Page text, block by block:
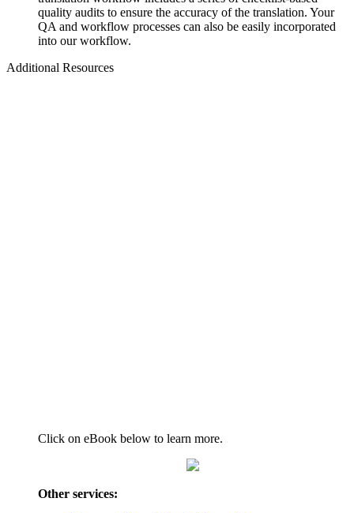
quality audits to ensure the accuracy of the translation. Your
QA and workflow processes can also be easily incorporated
into our workflow.
Additional Resources
Click on eBook below to learn more.
Other services: